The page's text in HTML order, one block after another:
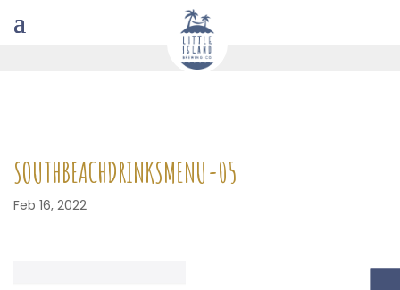
SOUTHBEACHDRINKSMENU-05
Feb 16, 2022